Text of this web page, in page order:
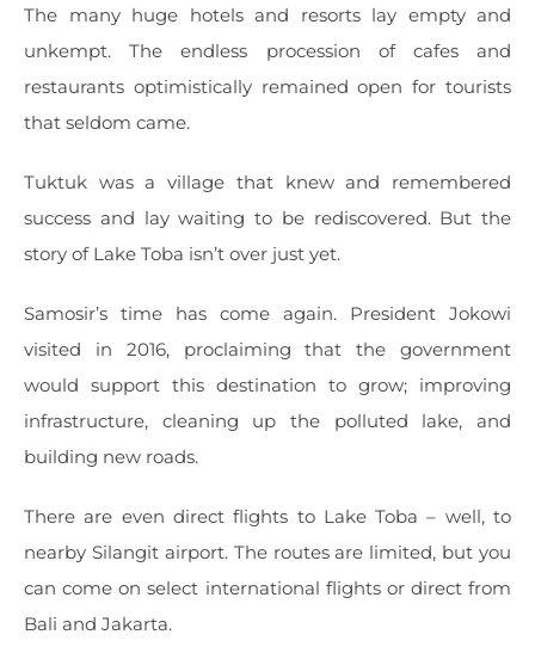
The many huge hotels and resorts lay empty and
unkempt. The endless procession of cafes and
restaurants optimistically remained open for tourists
that seldom came.
Tuktuk was a village that knew and remembered
success and lay waiting to be rediscovered. But the
story of Lake Toba isn’t over just yet.
Samosir’s time has come again. President Jokowi
visited in 2016, proclaiming that the government
would support this destination to grow; improving
infrastructure, cleaning up the polluted lake, and
building new roads.
There are even direct flights to Lake Toba – well, to
nearby Silangit airport. The routes are limited, but you
can come on select international flights or direct from
Bali and Jakarta.